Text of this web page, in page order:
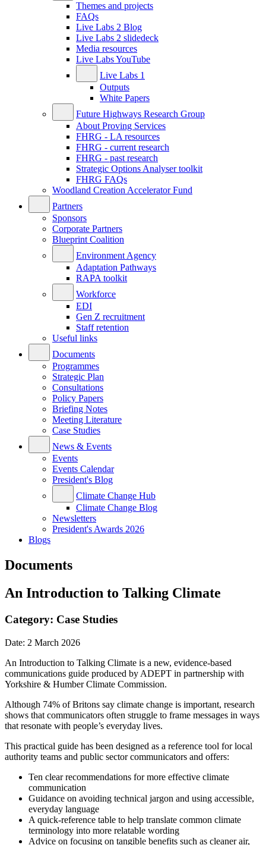
Themes and projects
FAQs
Live Labs 2 Blog
Live Labs 2 slidedeck
Media resources
Live Labs YouTube
Live Labs 1
Outputs
White Papers
Future Highways Research Group
About Proving Services
FHRG - LA resources
FHRG - current research
FHRG - past research
Strategic Options Analyser toolkit
FHRG FAQs
Woodland Creation Accelerator Fund
Partners
Sponsors
Corporate Partners
Blueprint Coalition
Environment Agency
Adaptation Pathways
RAPA toolkit
Workforce
EDI
Gen Z recruitment
Staff retention
Useful links
Documents
Programmes
Strategic Plan
Consultations
Policy Papers
Briefing Notes
Meeting Literature
Case Studies
News & Events
Events
Events Calendar
President's Blog
Climate Change Hub
Climate Change Blog
Newsletters
President's Awards 2026
Blogs
Documents
An Introduction to Talking Climate
Category: Case Studies
Date: 2 March 2026
An Introduction to Talking Climate is a new, evidence-based
communications guide produced by ADEPT in partnership with
Yorkshire & Humber Climate Commission.
Although 74% of Britons say climate change is important, research
shows that communicators often struggle to frame messages in ways
that resonate with people’s everyday lives.
This practical guide has been designed as a reference tool for local
authority teams and public sector communicators and offers:
Ten clear recommendations for more effective climate
communication
Guidance on avoiding technical jargon and using accessible,
everyday language
A quick-reference table to help translate common climate
terminology into more relatable wording
Advice on focusing on tangible benefits such as cleaner air,